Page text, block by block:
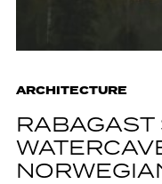
ARCHITECTURE
RABAGAST